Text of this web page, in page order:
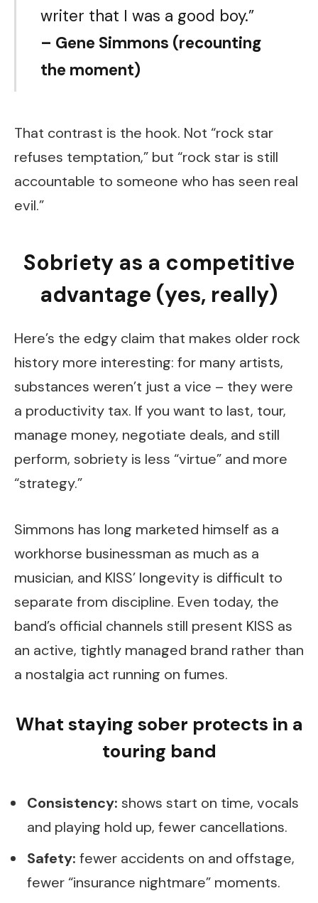
writer that I was a good boy.”
– Gene Simmons (recounting
the moment)
That contrast is the hook. Not “rock star
refuses temptation,” but “rock star is still
accountable to someone who has seen real
evil.”
Sobriety as a competitive
advantage (yes, really)
Here’s the edgy claim that makes older rock
history more interesting: for many artists,
substances weren’t just a vice – they were
a productivity tax. If you want to last, tour,
manage money, negotiate deals, and still
perform, sobriety is less “virtue” and more
“strategy.”
Simmons has long marketed himself as a
workhorse businessman as much as a
musician, and KISS’ longevity is difficult to
separate from discipline. Even today, the
band’s official channels still present KISS as
an active, tightly managed brand rather than
a nostalgia act running on fumes.
What staying sober protects in a
touring band
Consistency: shows start on time, vocals
and playing hold up, fewer cancellations.
Safety: fewer accidents on and offstage,
fewer “insurance nightmare” moments.